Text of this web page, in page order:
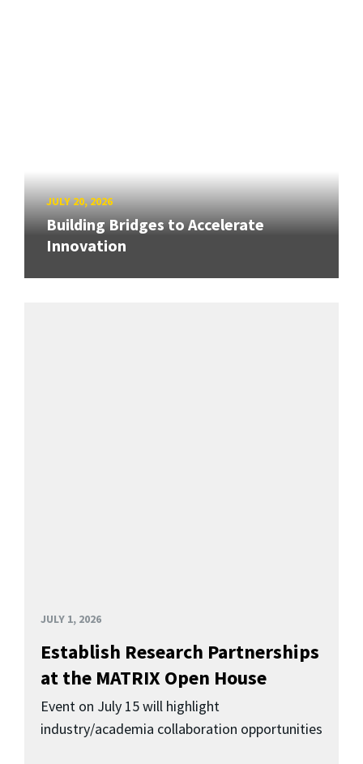
JULY 20, 2026
Building Bridges to Accelerate
Innovation
JULY 1, 2026
Establish Research Partnerships
at the MATRIX Open House
Event on July 15 will highlight
industry/academia collaboration opportunities